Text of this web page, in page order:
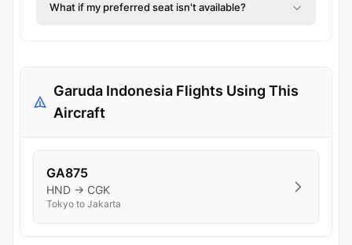
What if my preferred seat isn't available?
Garuda Indonesia Flights Using This
Aircraft
GA875
HND → CGK
Tokyo to Jakarta